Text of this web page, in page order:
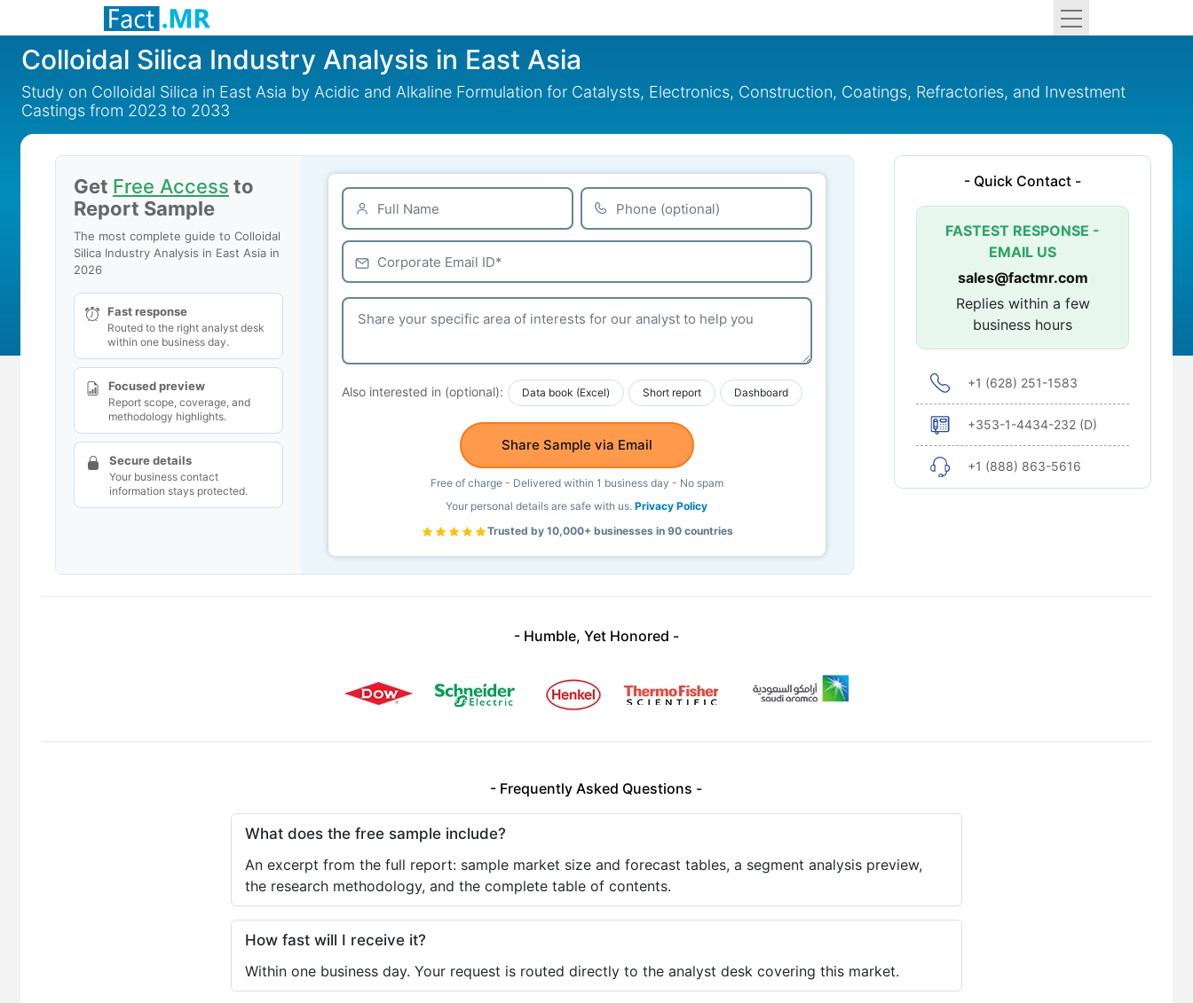
Colloidal Silica Industry Analysis in East Asia
Study on Colloidal Silica in East Asia by Acidic and Alkaline Formulation for Catalysts, Electronics, Construction, Coatings, Refractories, and Investment
Castings from 2023 to 2033
Get Free Access to
Report Sample
The most complete guide to Colloidal
Silica Industry Analysis in East Asia in
2026
Fast response
Routed to the right analyst desk
within one business day.
Focused preview
Report scope, coverage, and
methodology highlights.
Secure details
Your business contact
information stays protected.
Also interested in (optional): Data book (Excel) Short report Dashboard
Share Sample via Email
Free of charge - Delivered within 1 business day - No spam
Your personal details are safe with us.Privacy Policy
Trusted by 10,000+ businesses in 90 countries
- Quick Contact -
FASTEST RESPONSE -
EMAIL US
sales@factmr.com
Replies within a few
business hours
+1 (628) 251-1583
+353-1-4434-232 (D)
+1 (888) 863-5616
- Humble, Yet Honored -
- Frequently Asked Questions -
What does the free sample include?
An excerpt from the full report: sample market size and forecast tables, a segment analysis preview,
the research methodology, and the complete table of contents.
How fast will I receive it?
Within one business day. Your request is routed directly to the analyst desk covering this market.